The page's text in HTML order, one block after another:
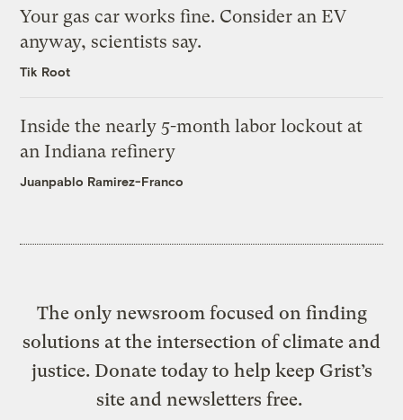
Your gas car works fine. Consider an EV
anyway, scientists say.
Tik Root
Inside the nearly 5-month labor lockout at
an Indiana refinery
Juanpablo Ramirez-Franco
The only newsroom focused on finding
solutions at the intersection of climate and
justice. Donate today to help keep Grist’s
site and newsletters free.